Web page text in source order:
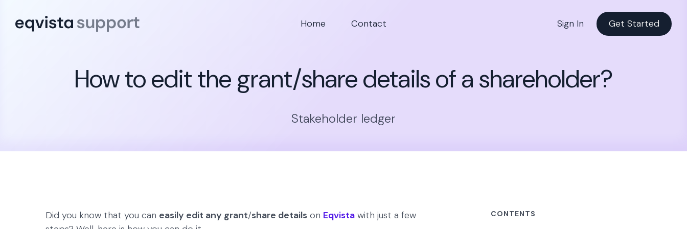
Home Contact Sign In Get Started
How to edit the grant/share details of a shareholder?
Stakeholder ledger
Did you know that you can easily edit any grant/share details on Eqvista with just a few
CONTENTS